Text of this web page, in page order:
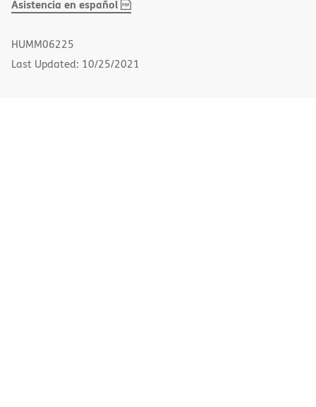
Asistencia en español,
(opens
HUMM06225
Last Updated: 10/25/2021